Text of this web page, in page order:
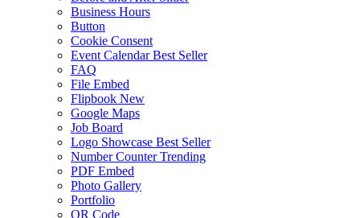
Business Hours
Button
Cookie Consent
Event Calendar Best Seller
FAQ
File Embed
Flipbook New
Google Maps
Job Board
Logo Showcase Best Seller
Number Counter Trending
PDF Embed
Photo Gallery
Portfolio
QR Code